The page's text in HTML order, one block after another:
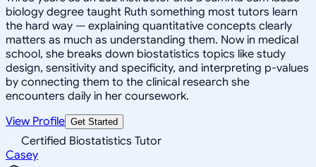
biology degree taught Ruth something most tutors learn
the hard way — explaining quantitative concepts clearly
matters as much as understanding them. Now in medical
school, she breaks down biostatistics topics like study
design, sensitivity and specificity, and interpreting p-values
by connecting them to the clinical research she
encounters daily in her coursework.
View Profile Get Started
Certified Biostatistics Tutor
Casey